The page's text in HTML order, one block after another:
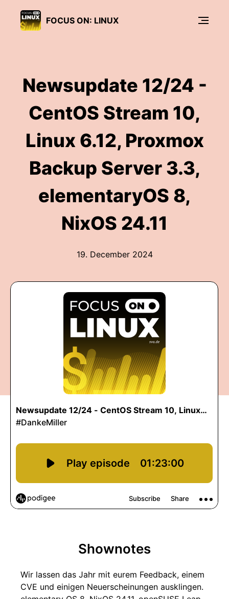
FOCUS ON: LINUX
Newsupdate 12/24 -
CentOS Stream 10,
Linux 6.12, Proxmox
Backup Server 3.3,
elementaryOS 8,
NixOS 24.11
19. December 2024
Shownotes
Wir lassen das Jahr mit eurem Feedback, einem
CVE und einigen Neuerscheinungen ausklingen.